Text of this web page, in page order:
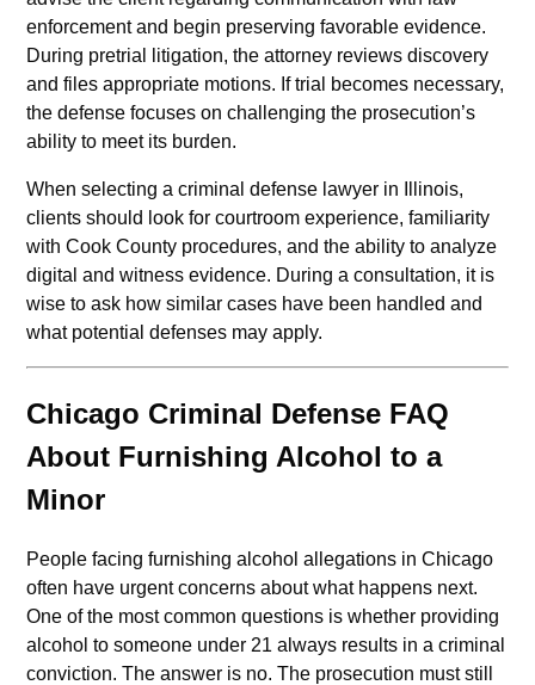
enforcement and begin preserving favorable evidence.
During pretrial litigation, the attorney reviews discovery
and files appropriate motions. If trial becomes necessary,
the defense focuses on challenging the prosecution’s
ability to meet its burden.
When selecting a criminal defense lawyer in Illinois,
clients should look for courtroom experience, familiarity
with Cook County procedures, and the ability to analyze
digital and witness evidence. During a consultation, it is
wise to ask how similar cases have been handled and
what potential defenses may apply.
Chicago Criminal Defense FAQ
About Furnishing Alcohol to a
Minor
People facing furnishing alcohol allegations in Chicago
often have urgent concerns about what happens next.
One of the most common questions is whether providing
alcohol to someone under 21 always results in a criminal
conviction. The answer is no. The prosecution must still